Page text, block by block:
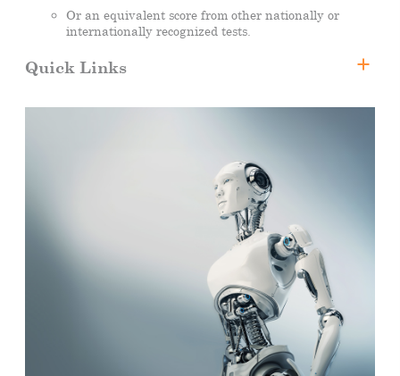
Or an equivalent score from other nationally or
internationally recognized tests.
Quick Links
Tuition Fee and Scholarships